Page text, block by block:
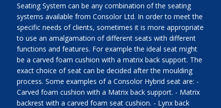
Seating System can be any combination of the seating
systems available from Consolor Ltd. In order to meet the
specific needs of clients, sometimes it is more appropriate
to use an amalgamation of different seats with different
functions and features. For example the ideal seat might
be a carved foam cushion with a matrix back support. The
exact choice of seat can be decided after the moulding
process. Some examples of a Consolor Hybrid seat are: -
Carved foam cushion with a Matrix back support. - Matrix
backrest with a carved foam seat cushion. - Lynx back